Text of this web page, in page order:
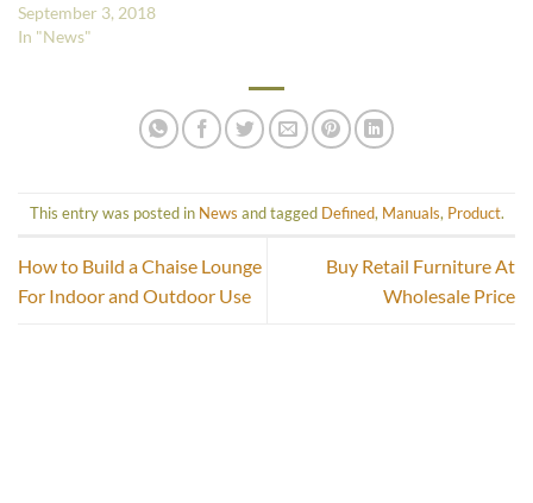
September 3, 2018
In "News"
This entry was posted in News and tagged Defined, Manuals, Product.
How to Build a Chaise Lounge
For Indoor and Outdoor Use
Buy Retail Furniture At
Wholesale Price